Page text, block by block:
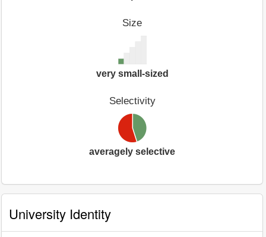
Size
very small-sized
Selectivity
averagely selective
University Identity